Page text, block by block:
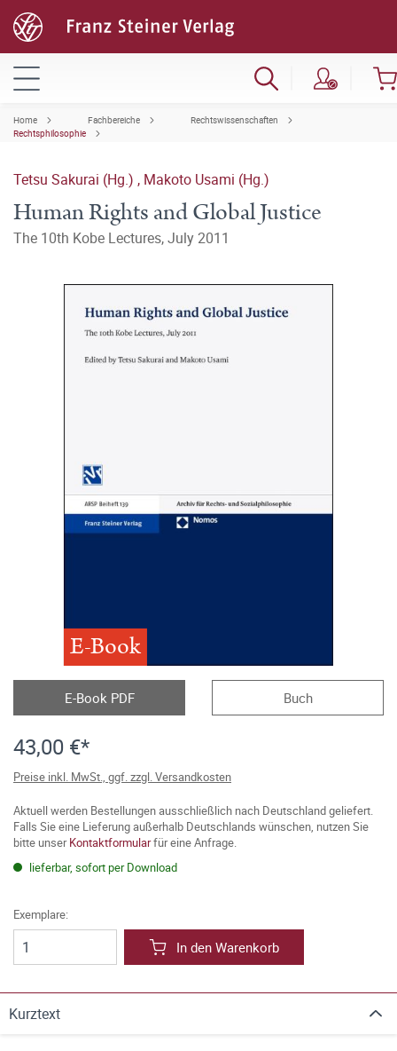
Home Fachbereiche
Rechtswissenschaften
Rechtsphilosophie
Tetsu Sakurai (Hg.) , Makoto Usami (Hg.)
Human Rights and Global Justice
The 10th Kobe Lectures, July 2011
E-Book
E-Book PDF Buch
43,00 €*
Preise inkl. MwSt., ggf. zzgl. Versandkosten
Aktuell werden Bestellungen ausschließlich nach Deutschland geliefert.
Falls Sie eine Lieferung außerhalb Deutschlands wünschen, nutzen Sie
bitte unserKontaktformularfür eine Anfrage.
lieferbar, sofort per Download
Exemplare:
In den Warenkorb
Kurztext